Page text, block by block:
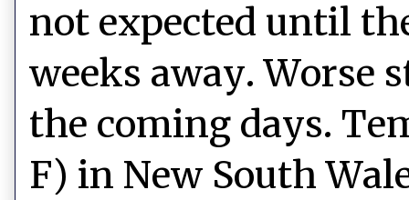
not expected until
weeks away.
the coming days.
F) in New South